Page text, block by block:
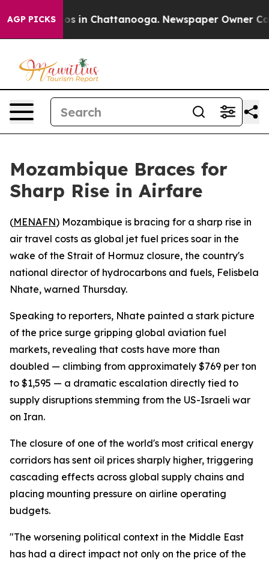
AGP PICKS
Chaos in Chattanooga. Newspaper Owner
Mozambique Braces for
Sharp Rise in Airfare
(MENAFN) Mozambique is bracing for a sharp rise in
air travel costs as global jet fuel prices soar in the
wake of the Strait of Hormuz closure, the country's
national director of hydrocarbons and fuels, Felisbela
Nhate, warned Thursday.
Speaking to reporters, Nhate painted a stark picture
of the price surge gripping global aviation fuel
markets, revealing that costs have more than
doubled — climbing from approximately $769 per ton
to $1,595 — a dramatic escalation directly tied to
supply disruptions stemming from the US-Israeli war
on Iran.
The closure of one of the world's most critical energy
corridors has sent oil prices sharply higher, triggering
cascading effects across global supply chains and
placing mounting pressure on airline operating
budgets.
"The worsening political context in the Middle East
has had a direct impact not only on the price of the